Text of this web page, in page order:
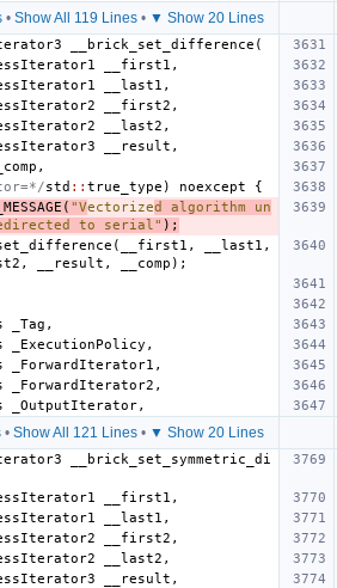
• Show All 119 Lines• ▼ Show 20 Lines
__brick_set_difference (
__first1 ,
__last1 ,
__first2 ,
__last2 ,
__result ,
,
std :: true_type ) noexcept
{
( "Vectorized algorithm un
to serial" );
( __first1 , __last1 ,
, __result , __comp );
_Tag ,
_ExecutionPolicy ,
_ForwardIterator1 ,
_ForwardIterator2 ,
_OutputIterator,
• Show All 121 Lines • ▼ Show 20 Lines
__brick_set_symmetric_di
__first1 ,
__last1 ,
__first2 ,
__last2 ,
__result ,